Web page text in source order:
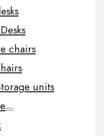
chairs
units